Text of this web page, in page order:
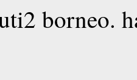
borneo.